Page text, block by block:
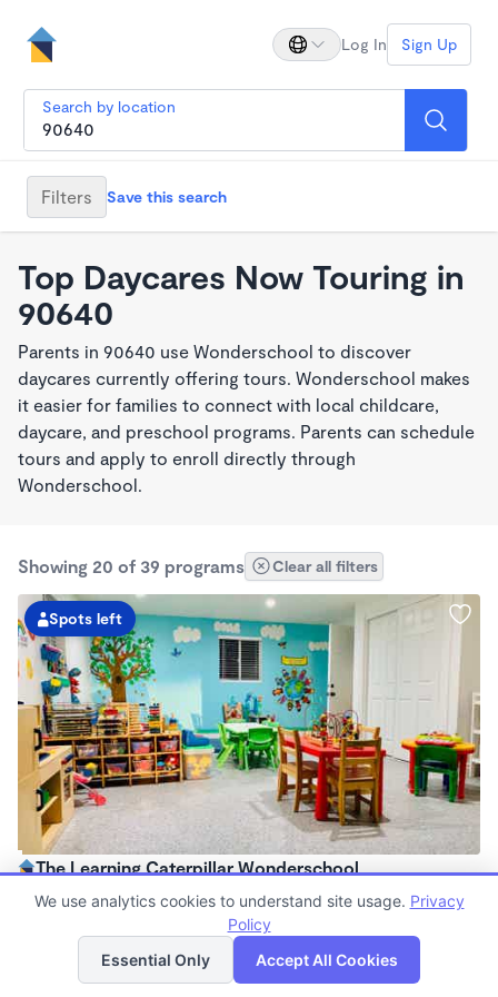
Log In Sign Up
Search by location
Filters Save this search
Top Daycares Now Touring in
90640
Parents in 90640 use Wonderschool to discover
daycares currently offering tours. Wonderschool makes
it easier for families to connect with local childcare,
daycare, and preschool programs. Parents can schedule
tours and apply to enroll directly through
Wonderschool.
Showing 20 of 39 programs Clear all filters
Spots left
The Learning Caterpillar Wonderschool
$1,075 - $1,300/mo
Family Child Care
Now enrolling 10 months to 23 months
List Map
We use analytics cookies to understand site usage. Privacy
Policy
Essential Only
Accept All Cookies